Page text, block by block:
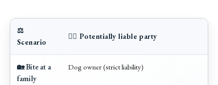
⚖️
Scenario
🧑‍⚖️ Potentially liable party
🏡 Bite at a
family
Dog owner (strict liability)